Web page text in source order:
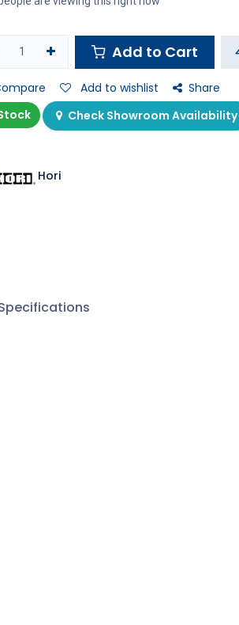
Add to Cart
Add to wishlist
Share
Check Showroom Availability
Hori